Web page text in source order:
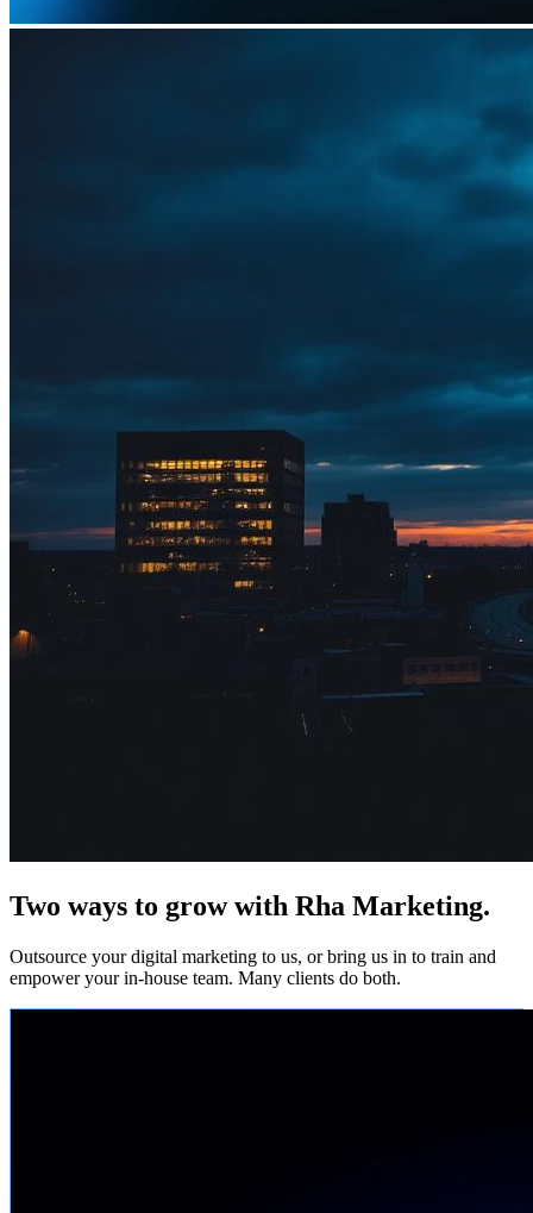
Two ways to grow with Rha Marketing.
Outsource your digital marketing to us, or bring us in to train and
empower your in-house team. Many clients do both.